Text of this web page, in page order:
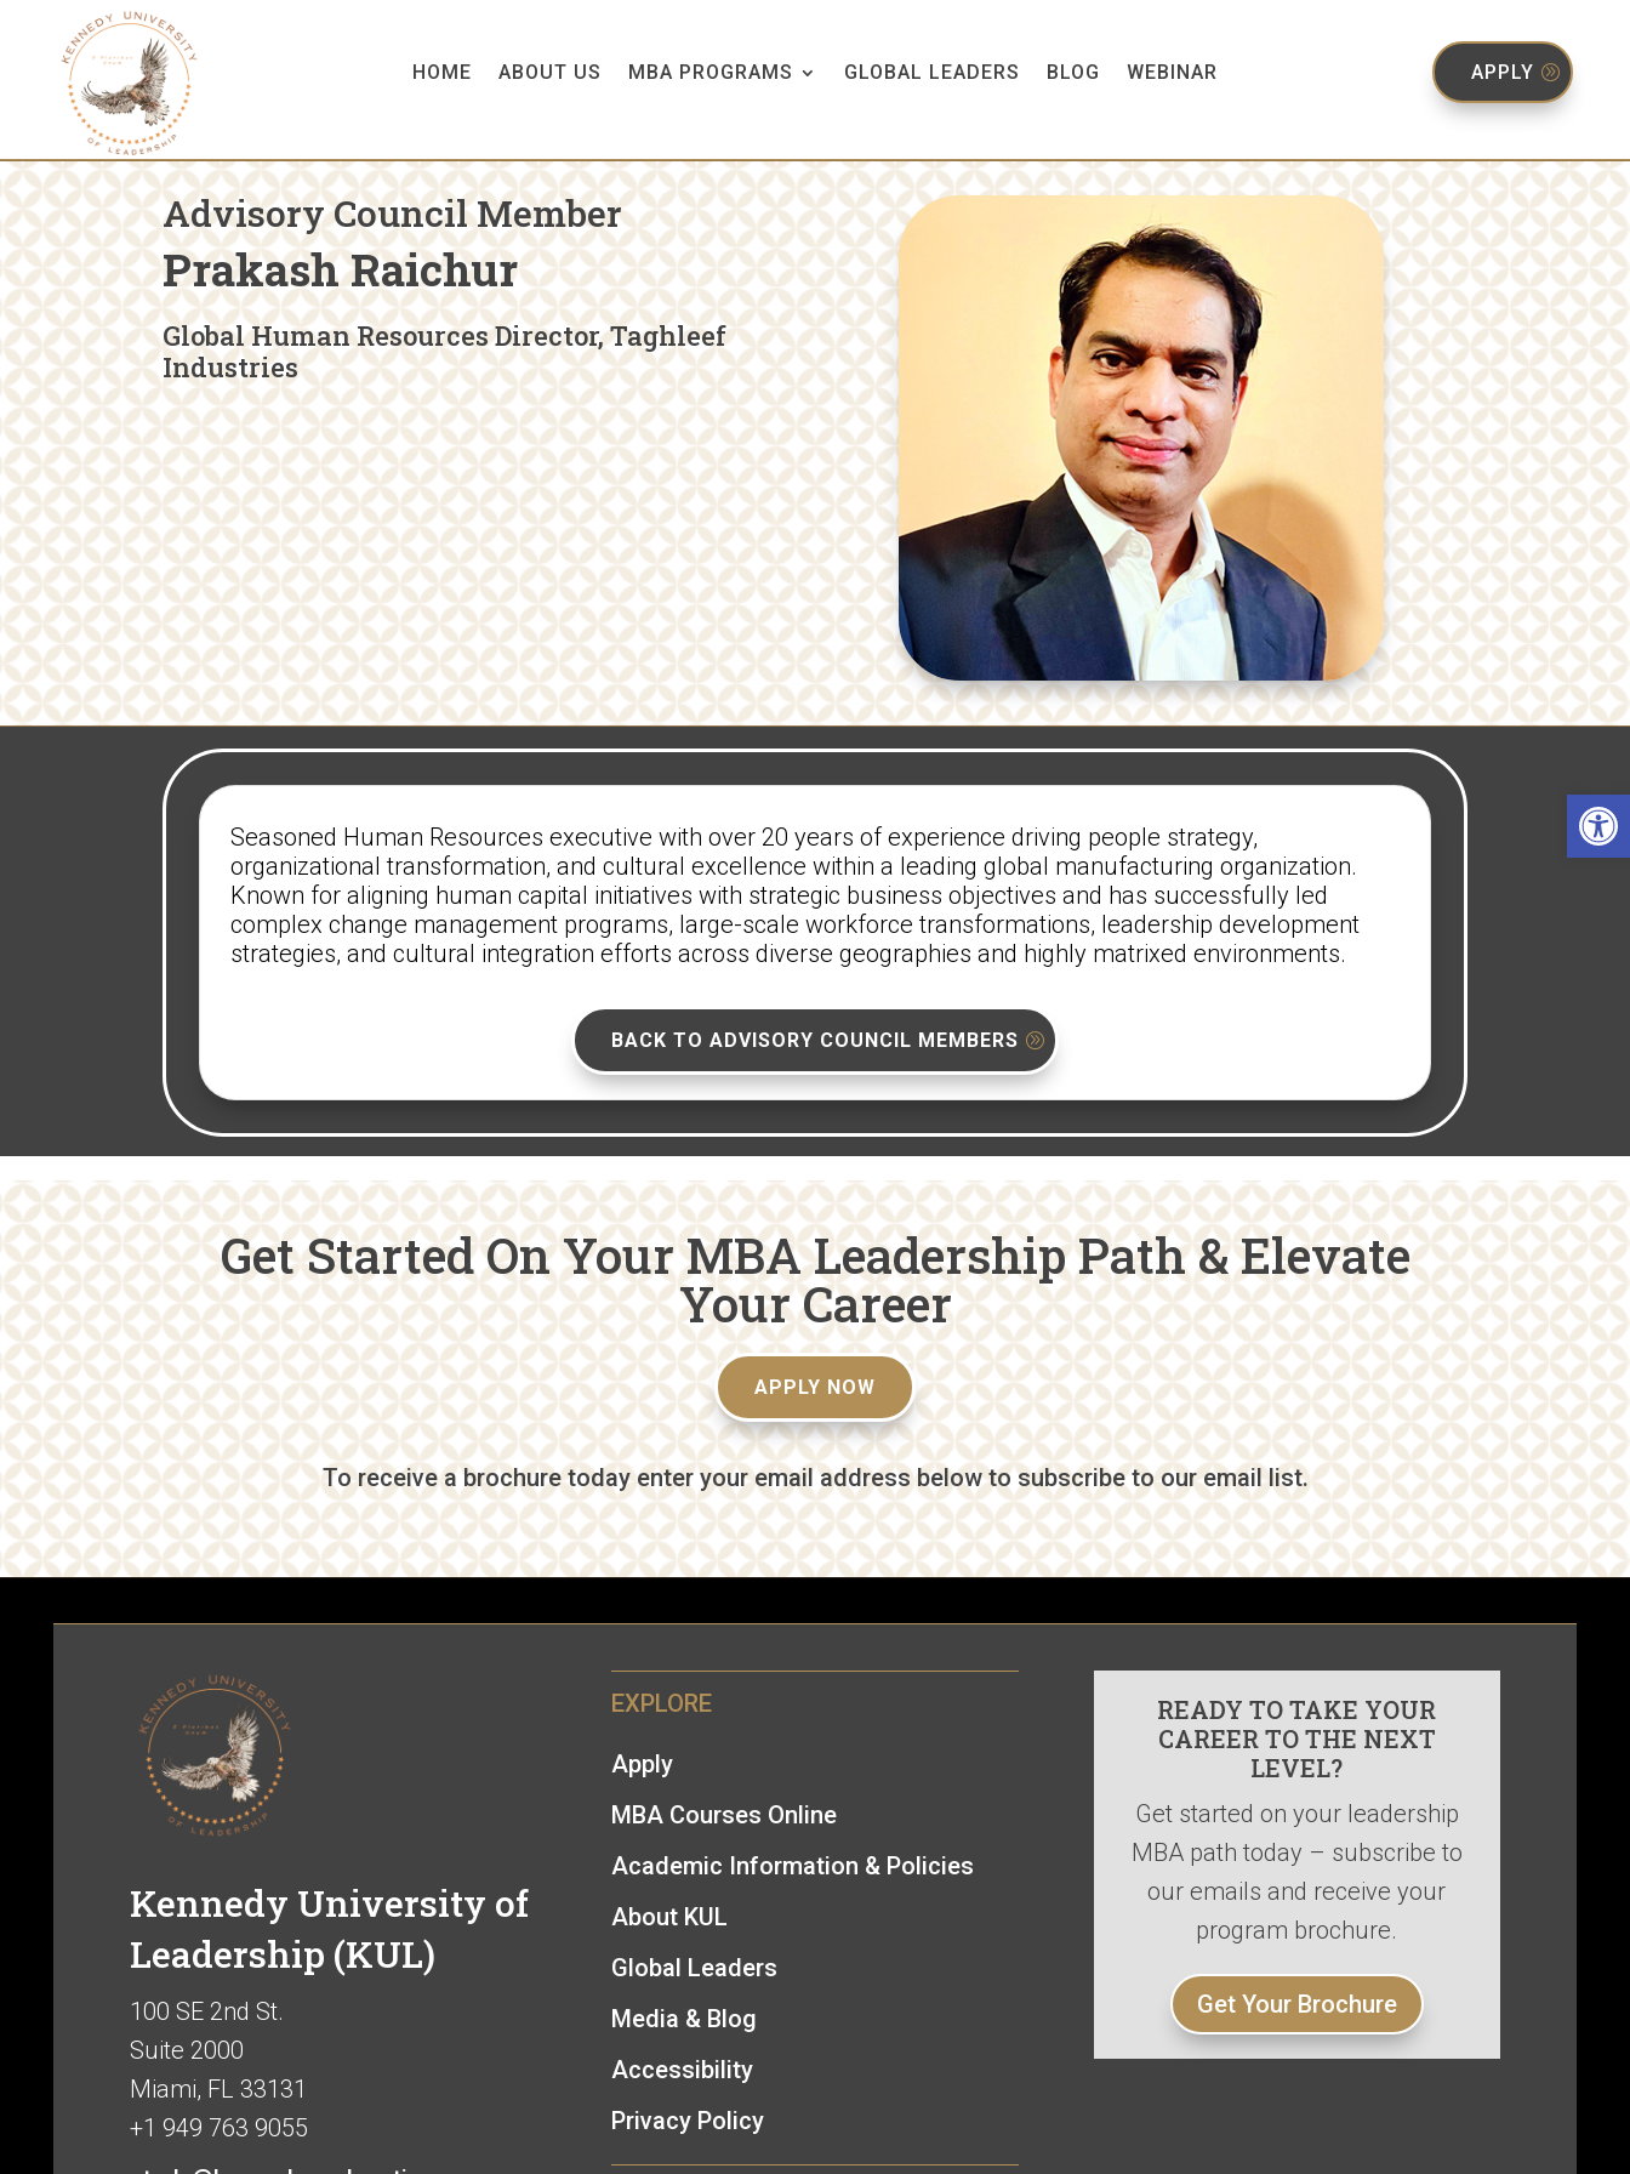
HOME ABOUT US MBA PROGRAMS GLOBAL LEADERS BLOG WEBINAR APPLY
Advisory Council Member
Prakash Raichur
Global Human Resources Director, Taghleef
Industries
Seasoned Human Resources executive with over 20 years of experience driving people strategy,
organizational transformation, and cultural excellence within a leading global manufacturing organization.
Known for aligning human capital initiatives with strategic business objectives and has successfully led
complex change management programs, large-scale workforce transformations, leadership development
strategies, and cultural integration efforts across diverse geographies and highly matrixed environments.
BACK TO ADVISORY COUNCIL MEMBERS
Get Started On Your MBA Leadership Path & Elevate
Your Career
APPLY NOW
To receive a brochure today enter your email address below to subscribe to our email list.
Kennedy University of
Leadership (KUL)
100 SE 2nd St.
Suite 2000
Miami, FL 33131
+1 949 763 9055
EXPLORE
Apply
MBA Courses Online
Academic Information & Policies
About KUL
Global Leaders
Media & Blog
Accessibility
Privacy Policy
READY TO TAKE YOUR
CAREER TO THE NEXT
LEVEL?
Get started on your leadership
MBA path today – subscribe to
our emails and receive your
program brochure.
Get Your Brochure